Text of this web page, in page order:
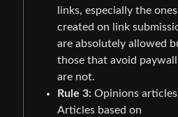
links, especially the ones
created on link
are absolutely allowed
those that avoid
are not.
Rule 3: Opinions
Articles based on